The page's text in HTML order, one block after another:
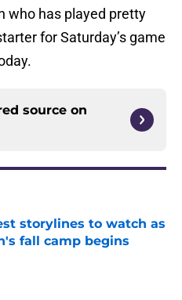
who has played pretty
for Saturday’s game
source on
storylines to watch as
fall camp begins